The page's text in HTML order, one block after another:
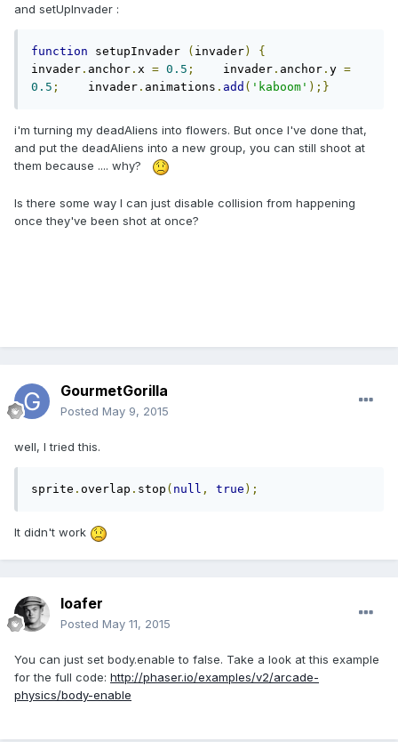
and setUpInvader :
function setupInvader ( invader)
{
invader . anchor . x = 0.5 ; invader . anchor . y =
0.5 ; invader . animations . add ( 'kaboom' );}
i'm turning my deadAliens into flowers. But once I've done that,
and put the deadAliens into a new group, you can still shoot at
them because .... why?
Is there some way I can just disable collision from happening
once they've been shot at once?
GourmetGorilla
Posted May 9, 2015
well, I tried this.
sprite . overlap . stop ( null , true );
It didn't work
loafer
Posted May 11, 2015
You can just set body.enable to false. Take a look at this example
for the full code: http://phaser.io/examples/v2/arcade-
physics/body-enable